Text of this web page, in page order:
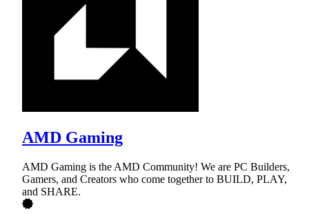
AMD Gaming
AMD Gaming is the AMD Community! We are PC Builders,
Gamers, and Creators who come together to BUILD, PLAY,
and SHARE.